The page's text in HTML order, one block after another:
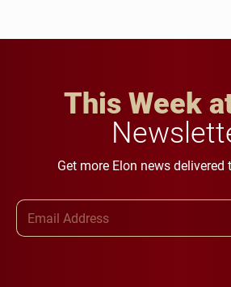
This Week
Get more Elon news delivered